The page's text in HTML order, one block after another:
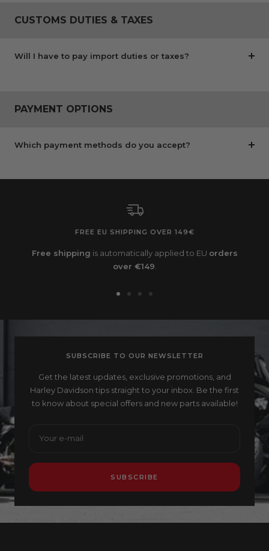
CUSTOMS DUTIES & TAXES
Will I have to pay import duties or taxes?
PAYMENT OPTIONS
Which payment methods do you accept?
FREE EU SHIPPING OVER 149€
Free shipping is automatically applied to EU orders
over €149
1
2
3
4
SUBSCRIBE TO OUR NEWSLETTER
Get the latest updates, exclusive promotions, and
Harley Davidson tips straight to your inbox. Be the first
to know about special offers and new parts available!
Your e-mail
SUBSCRIBE